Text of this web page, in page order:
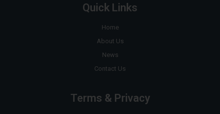
Quick Links
Home
About Us
News
Contact Us
Terms & Privacy